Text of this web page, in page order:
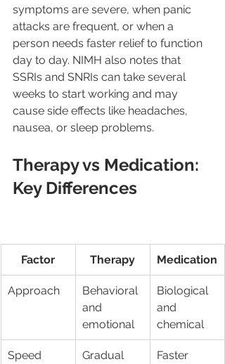
symptoms are severe, when panic
attacks are frequent, or when a
person needs faster relief to function
day to day. NIMH also notes that
SSRIs and SNRIs can take several
weeks to start working and may
cause side effects like headaches,
nausea, or sleep problems.
Therapy vs Medication:
Key Differences
Factor Therapy Medication
Approach
Behavioral
and
emotional
Biological
and
chemical
Speed
Gradual
Faster